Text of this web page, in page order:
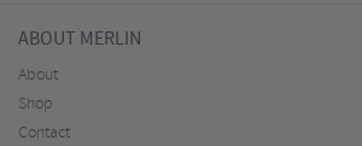
ABOUT MERLIN
About
Shop
Contact